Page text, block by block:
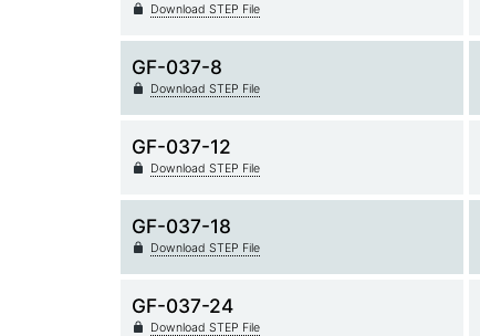
Download STEP File
GF-037-8
Download STEP File
GF-037-12
Download STEP File
GF-037-18
Download STEP File
GF-037-24
Download STEP File